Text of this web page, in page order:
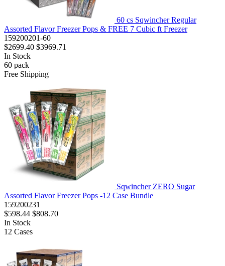
60 cs Sqwincher Regular
Assorted Flavor Freezer Pops & FREE 7 Cubic ft Freezer
159200201-60
$2699.40 $3969.71
In Stock
60 pack
Free Shipping
Sqwincher ZERO Sugar
Assorted Flavor Freezer Pops -12 Case Bundle
159200231
$598.44 $808.70
In Stock
12 Cases